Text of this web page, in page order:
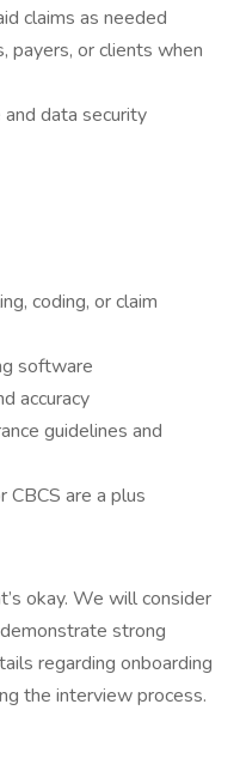
claims as needed
payers, or clients when
data security
coding, or claim
software
accuracy
guidelines and
CBCS are a plus
okay. We will consider
strong
regarding onboarding
the interview process.